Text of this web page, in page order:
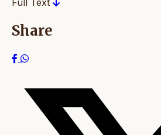
Full Text
Share